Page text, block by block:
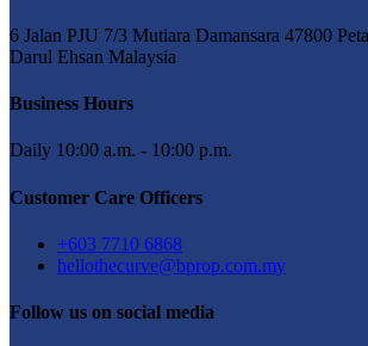
6 Jalan PJU 7/3 Mutiara Damansara 47800
Darul Ehsan Malaysia
Business Hours
Daily 10:00 a.m. - 10:00 p.m.
Customer Care Officers
+603 7710 6868
hellothecurve@bprop.com.my
Follow us on social media